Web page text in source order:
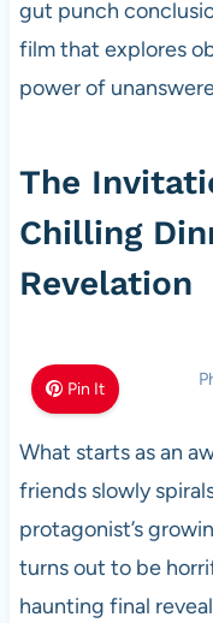
gut punch
film that explores
power of
The
Chilling
Revelation
Pin It
What starts as an
friends slowly
protagonist’s
turns out to be
haunting final